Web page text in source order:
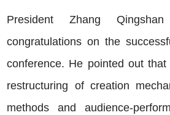
President Zhang
congratulations on the
conference. He pointed out
restructuring of creation
methods and audience-